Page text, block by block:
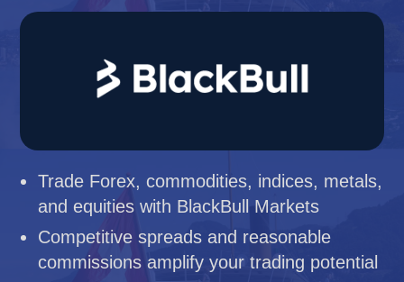
Trade Forex, commodities, indices, metals,
and equities with BlackBull Markets
Competitive spreads and reasonable
commissions amplify your trading potential